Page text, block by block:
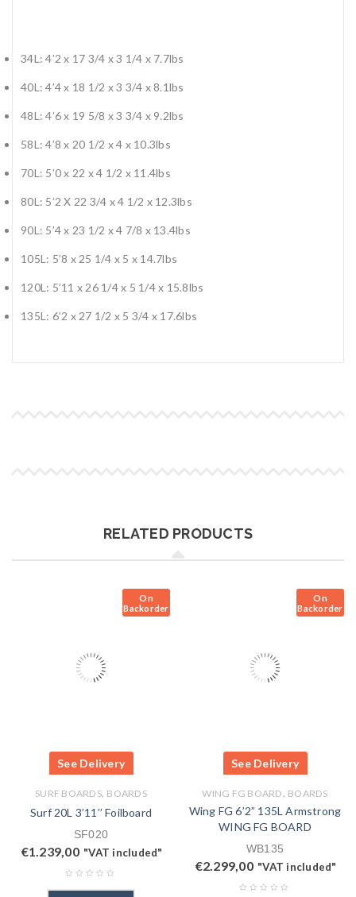
34L: 4’2 x 17 3/4 x 3 1/4 x 7.7lbs
40L: 4’4 x 18 1/2 x 3 3/4 x 8.1lbs
48L: 4’6 x 19 5/8 x 3 3/4 x 9.2lbs
58L: 4’8 x 20 1/2 x 4 x 10.3lbs
70L: 5’0 x 22 x 4 1/2 x 11.4lbs
80L: 5’2 X 22 3/4 x 4 1/2 x 12.3lbs
90L: 5’4 x 23 1/2 x 4 7/8 x 13.4lbs
105L: 5’8 x 25 1/4 x 5 x 14.7lbs
120L: 5’11 x 26 1/4 x 5 1/4 x 15.8lbs
135L: 6’2 x 27 1/2 x 5 3/4 x 17.6lbs
RELATED PRODUCTS
On
Backorder
See Delivery
SURF BOARDS, BOARDS
Surf 20L 3’11’’ Foilboard
SF020
€1.239,00 "VAT included"
On
Backorder
See Delivery
WING FG BOARD, BOARDS
Wing FG 6’2” 135L Armstrong
WING FG BOARD
WB135
€2.299,00 "VAT included"